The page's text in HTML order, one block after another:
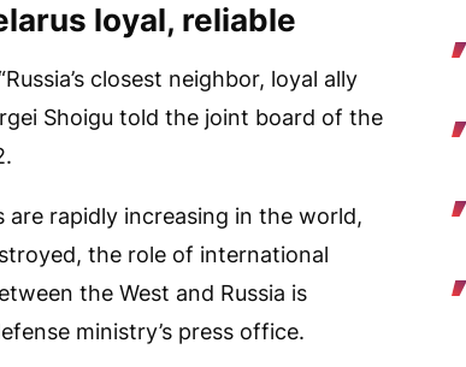
loyal, reliable
closest neighbor, loyal ally
Shoigu told the joint board of the
rapidly increasing in the world,
the role of international
the West and Russia is
ministry’s press office.